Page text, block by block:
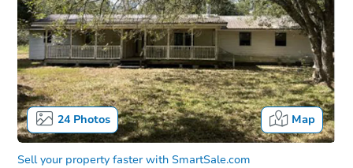
24Photos Map
Sell your property faster with SmartSale.com